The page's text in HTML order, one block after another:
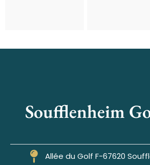
Soufflenheim
Allée du Golf F-67620